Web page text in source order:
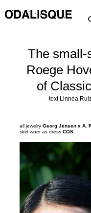
to
The small-
Roege
of
text Linnéa
all jewelry Georg Jensen x A.
skirt worn as dress COS